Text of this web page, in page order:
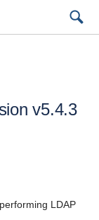
v5.4.3
LDAP